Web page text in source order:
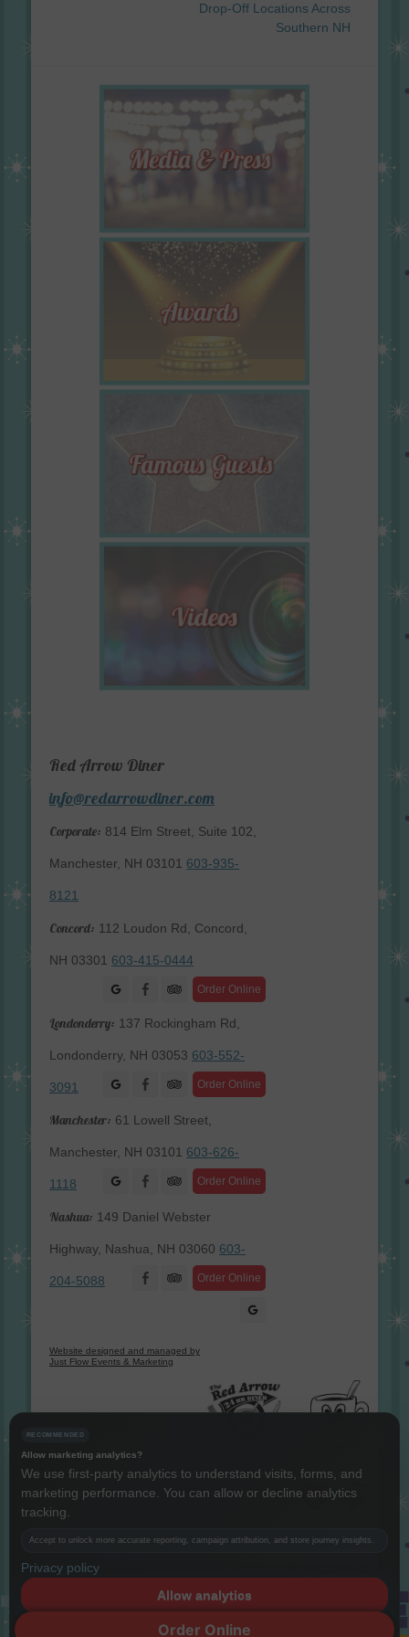
Drop‐Off Locations Across
Southern NH
Red Arrow Diner
info@redarrowdiner.com
Corporate: 814 Elm Street, Suite 102,
Manchester, NH 03101 603-935-
8121
Concord: 112 Loudon Rd, Concord,
NH 03301 603-415-0444
Order Online
Facebook
Londonderry: 137 Rockingham Rd,
Londonderry, NH 03053 603-552-
3091 Order Online
Facebook
Manchester: 61 Lowell Street,
Manchester, NH 03101 603-626-
1118 Order Online
Facebook
Nashua: 149 Daniel Webster
Highway, Nashua, NH 03060 603-
204-5088 Order Online
Facebook
Website designed and managed by
Just Flow Events & Marketing
Instagram
TwitterLinkedInYouTube
Copyright The Red Arrow® 1987 -2026 © All rights reserved.
RECOMMENDED
Allow marketing analytics?
We use first-party analytics to understand visits, forms, and
marketing performance. You can allow or decline analytics
tracking.
Accept to unlock more accurate reporting, campaign attribution, and store journey insights.
Privacy policy
Allow analytics
Decline
Order Online